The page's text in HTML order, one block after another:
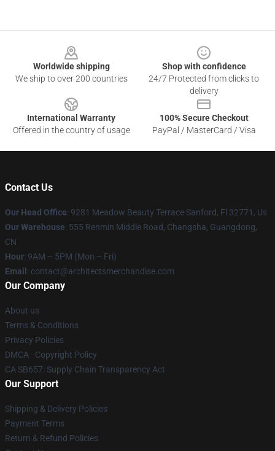
Worldwide shipping
We ship to over 200 countries
Shop with confidence
24/7 Protected from clicks to
delivery
International Warranty
Offered in the country of usage
100% Secure Checkout
PayPal / MasterCard / Visa
Contact Us
Our Head Office: 9281 Meadow Beauty Terrace Sanford, Fl 32771, Us
Our Warehouse: 555 Renmin Middle Road, Changsha, Guangdong,
CN
Hour: 9AM – 5PM (Mon – Fri)
Email : contact@architectsmerchandise.com
Our Company
About us
Terms & Conditions
Privacy Policies
DMCA - Copyright Policy
CA SB657: Supply Chain Transparency Act
Our Support
Shipping & Delivery Policies
Payment Terms
Return & Refund Policies